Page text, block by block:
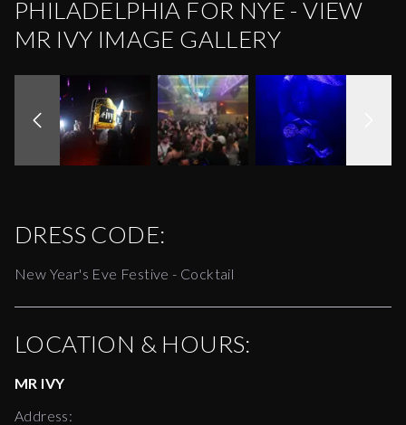
PHILADELPHIA FOR NYE - VIEW
MR IVY IMAGE GALLERY
DRESS CODE:
New Year's Eve Festive - Cocktail
LOCATION & HOURS:
MR IVY
Address: